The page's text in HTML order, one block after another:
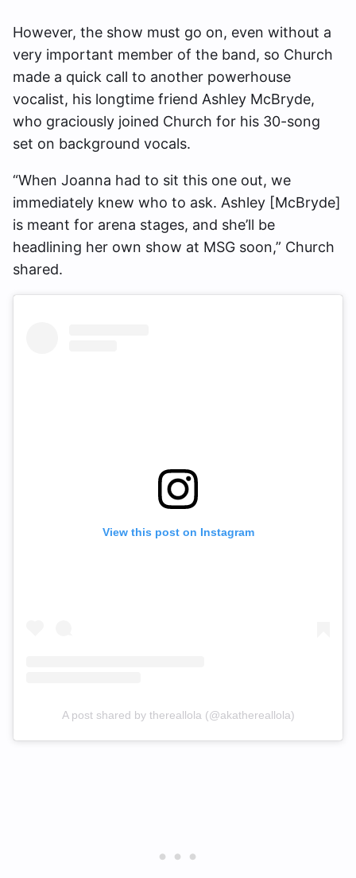
However, the show must go on, even without a
very important member of the band, so Church
made a quick call to another powerhouse
vocalist, his longtime friend Ashley McBryde,
who graciously joined Church for his 30-song
set on background vocals.
“When Joanna had to sit this one out, we
immediately knew who to ask. Ashley [McBryde]
is meant for arena stages, and she’ll be
headlining her own show at MSG soon,” Church
shared.
View this post on Instagram
A post shared by thereallola (@akathereallola)